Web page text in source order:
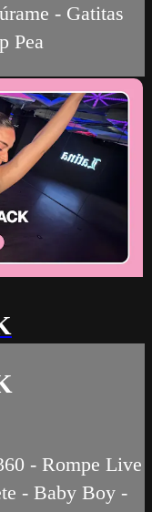
- Gatitas
Pea
- Rompe Live
- Baby Boy -